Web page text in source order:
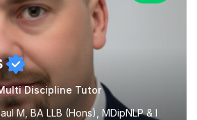
Discipline Tutor
M, BA LLB (Hons), MDipNLP & I